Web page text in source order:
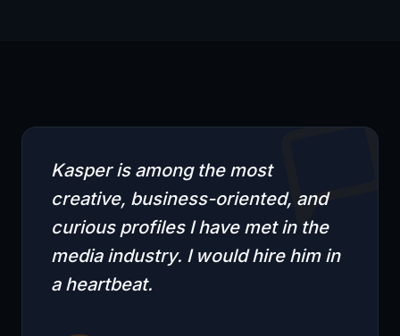
Kasper is among the most
creative, business-oriented, and
curious profiles I have met in the
media industry. I would hire him in
a heartbeat.